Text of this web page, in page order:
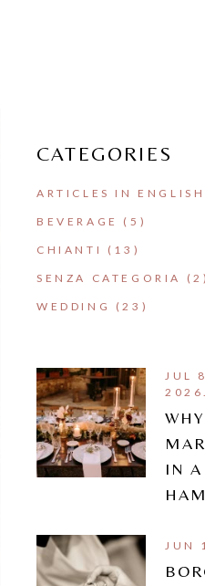
CATEGORIES
ARTICLES IN ENGLISH
BEVERAGE (5)
CHIANTI (13)
SENZA CATEGORIA (2)
WEDDING (23)
JUL
2026.
IN A
JUN